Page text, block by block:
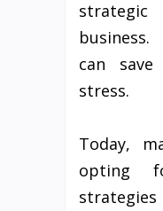
can
stress.
Today,
opting